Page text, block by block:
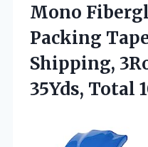
Mono
Packing
Shipping,
35Yds, Total